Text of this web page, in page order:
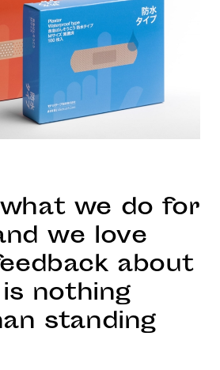
we do for
we love
about
nothing
standing